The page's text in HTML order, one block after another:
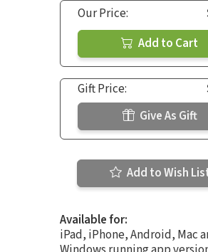
Our Price:
Add to Cart
Gift Price:
Give As Gift
Add to Wish
Available for:
iPad, iPhone, Android, Mac